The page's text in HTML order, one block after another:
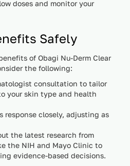
doses and monitor your
Safely
of Obagi Nu-Derm Clear
the following:
consultation to tailor
your skin type and health
response closely, adjusting as
the latest research from
the NIH and Mayo Clinic to
evidence-based decisions.